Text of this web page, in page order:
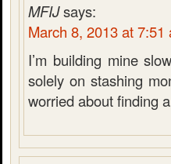
MFIJsays:
March 8, 2013 at 7:51
I’m building mine
solely on stashing
worried about finding